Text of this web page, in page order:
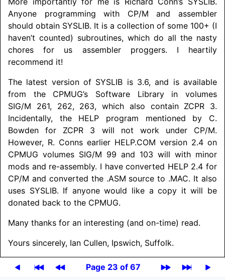
Anyone programming with CP/M and assembler
should obtain SYSLIB. It is a collection of some 100+ (I
haven’t counted) subroutines, which do all the nasty
chores for us assembler proggers. I heartily
recommend it!
The latest version of SYSLIB is 3.6, and is available
from the CPMUG’s Software Library in volumes
SIG/M 261, 262, 263, which also contain ZCPR 3.
Incidentally, the HELP program mentioned by C.
Bowden for ZCPR 3 will not work under CP/M.
However, R. Conns earlier HELP.COM version 2.4 on
CPMUG volumes SIG/M 99 and 103 will with minor
mods and re-assembly. I have converted HELP 2.4 for
CP/M and converted the .ASM source to .MAC. It also
uses SYSLIB. If anyone would like a copy it will be
donated back to the CPMUG.
Many thanks for an interesting (and on-time) read.
Yours sincerely, Ian Cullen, Ipswich, Suffolk.
Page 23 of 67